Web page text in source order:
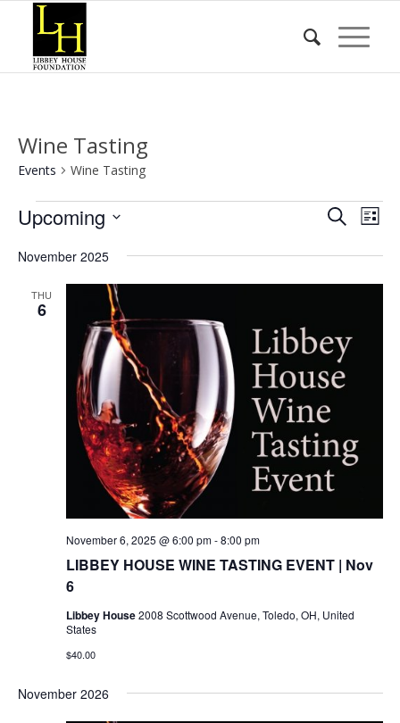
Wine Tasting
Events Wine Tasting
Events Events
SearchList
Upcoming
date.
November 2025
THU
6
LIBBEY HOUSE WINE TASTING EVENT | Nov
6
November 6, 2025 @ 6:00 pm-8:00 pm
Libbey House2008 Scottwood Avenue, Toledo, OH, United
States
$40.00
November 2026